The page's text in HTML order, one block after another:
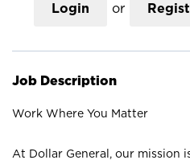
Login or
Job Description
Work Where You Matter
At Dollar General, our mission